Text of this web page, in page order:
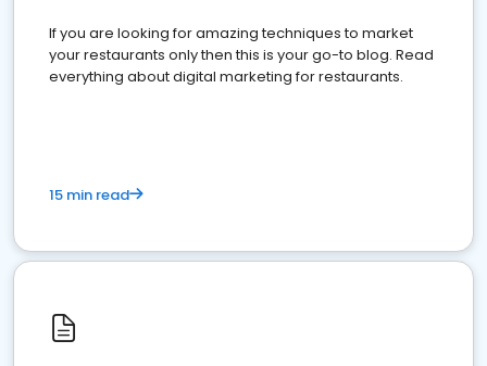
If you are looking for amazing techniques to market
your restaurants only then this is your go-to blog. Read
everything about digital marketing for restaurants.
15 min read